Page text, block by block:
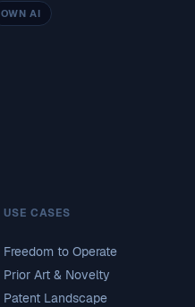
OWN AI
USE CASES
Freedom to Operate
Prior Art & Novelty
Patent Landscape